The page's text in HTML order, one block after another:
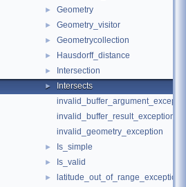
► Geometry
► Geometry_visitor
► Geometrycollection
► Hausdorff_distance
► Intersection
►
Intersects
invalid_buffer_argument_exception
invalid_buffer_result_exception
invalid_geometry_exception
► Is_simple
► Is_valid
► latitude_out_of_range_exception